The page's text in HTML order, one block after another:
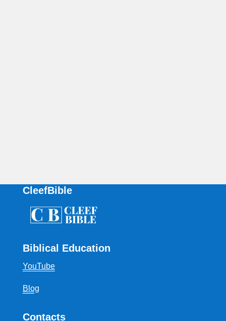
CleefBible
Biblical Education
YouTube
Blog
Contacts